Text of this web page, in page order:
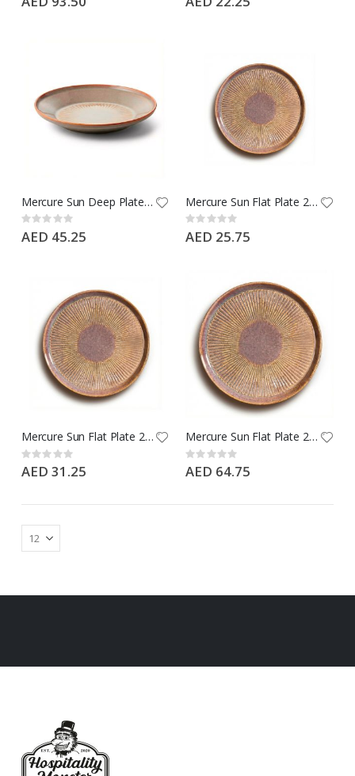
Mercure Sun Deep Plate 24 CM - Type: Ephesus Brown - Brand: Porline
Rating:
0%
AED 45.25
Mercure Sun Flat Plate 21 CM - Type: Ephesus Brown - Brand: Porline
Rating:
0%
AED 25.75
Mercure Sun Flat Plate 24 CM - Type: Ephesus Brown - Brand: Porline
Rating:
0%
AED 31.25
Mercure Sun Flat Plate 28 CM - Type: Ephesus Brown - Brand: Porline
Rating:
0%
AED 64.75